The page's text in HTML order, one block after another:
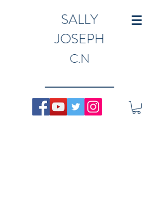
SALLY
JOSEPH
C.N